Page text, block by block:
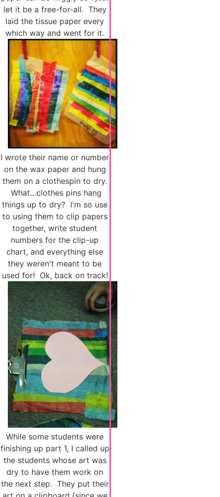
let it be a free-for-all. They
laid the tissue paper every
which way and went for it.
I wrote their name or number
on the wax paper and hung
them on a clothespin to dry.
What…clothes pins hang
things up to dry? I'm so use
to using them to clip papers
together, write student
numbers for the clip-up
chart, and everything else
they weren't meant to be
used for! Ok, back on track!
While some students were
finishing up part 1, I called up
the students whose art was
dry to have them work on
the next step. They put their